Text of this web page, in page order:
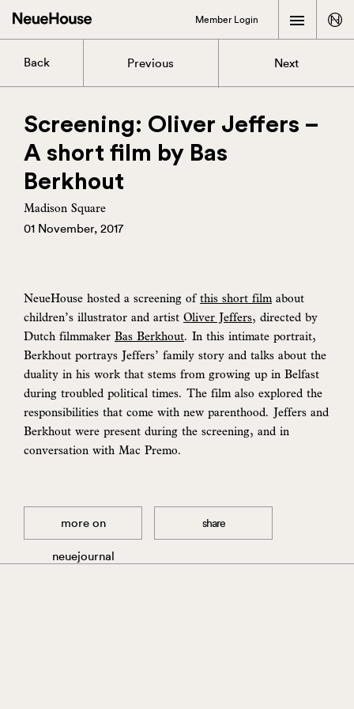
Member Login
Back Previous Next
Screening: Oliver Jeffers –
A short film by Bas
Berkhout
Madison Square
01 November, 2017
NeueHouse hosted a screening of this short film about
children’s illustrator and artist Oliver Jeffers, directed by
Dutch filmmaker Bas Berkhout. In this intimate portrait,
Berkhout portrays Jeffers’ family story and talks about the
duality in his work that stems from growing up in Belfast
during troubled political times. The film also explored the
responsibilities that come with new parenthood. Jeffers and
Berkhout were present during the screening, and in
conversation with Mac Premo.
more on
neuejournal
share